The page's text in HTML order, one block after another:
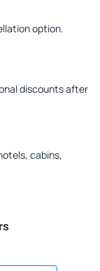
option.
discounts after
cabins,